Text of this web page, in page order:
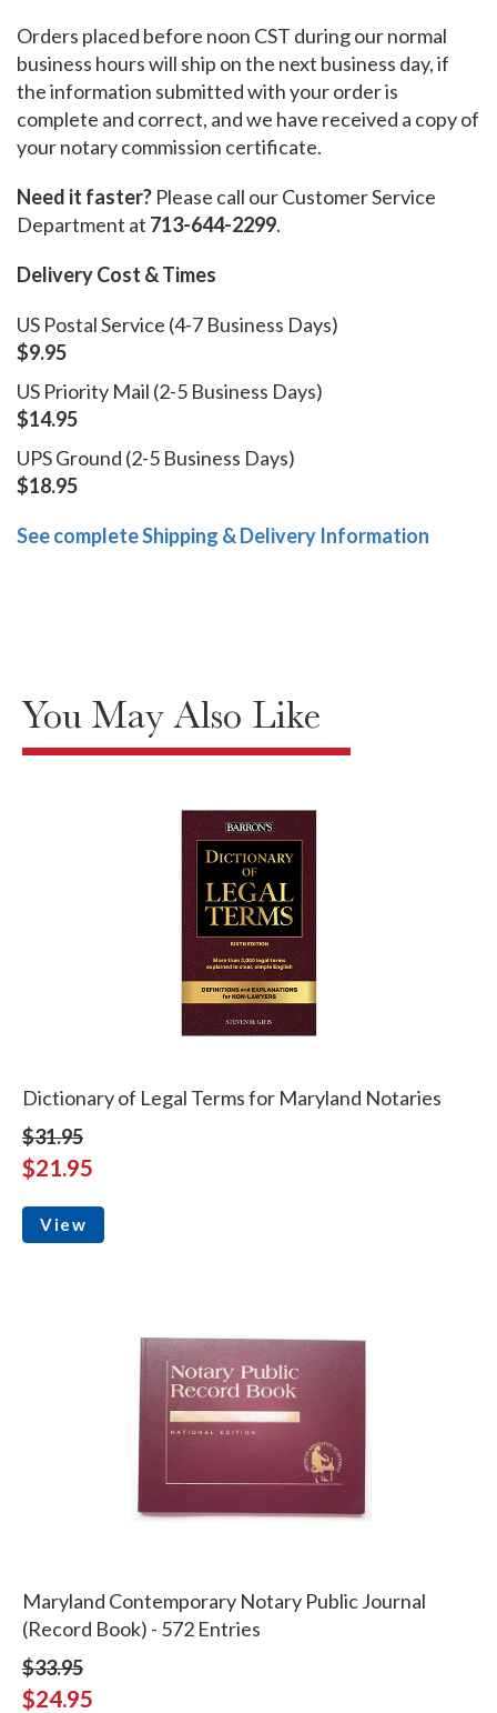
Orders placed before noon CST during our normal
business hours will ship on the next business day, if
the information submitted with your order is
complete and correct, and we have received a copy of
your notary commission certificate.
Need it faster? Please call our Customer Service
Department at 713-644-2299.
Delivery Cost & Times
US Postal Service (4-7 Business Days)
$9.95
US Priority Mail (2-5 Business Days)
$14.95
UPS Ground (2-5 Business Days)
$18.95
See complete Shipping & Delivery Information
You May Also Like
Dictionary of Legal Terms for Maryland Notaries
$31.95
$21.95
View
Maryland Contemporary Notary Public Journal
(Record Book) - 572 Entries
$33.95
$24.95